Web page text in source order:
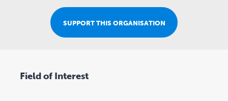
SUPPORT THIS ORGANISATION
Field of Interest